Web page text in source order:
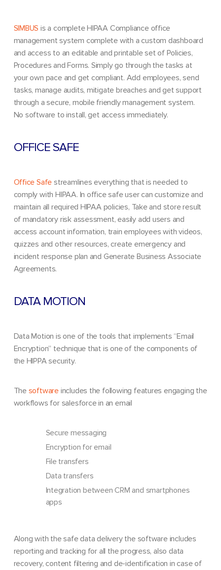
SIMBUS is a complete HIPAA Compliance office
management system complete with a custom dashboard
and access to an editable and printable set of Policies,
Procedures and Forms. Simply go through the tasks at
your own pace and get compliant. Add employees, send
tasks, manage audits, mitigate breaches and get support
through a secure, mobile friendly management system.
No software to install, get access immediately.
OFFICE SAFE
Office Safe streamlines everything that is needed to
comply with HIPAA. In office safe user can customize and
maintain all required HIPAA policies, Take and store result
of mandatory risk assessment, easily add users and
access account information, train employees with videos,
quizzes and other resources, create emergency and
incident response plan and Generate Business Associate
Agreements.
DATA MOTION
Data Motion is one of the tools that implements “Email
Encryption” technique that is one of the components of
the HIPPA security.
Thesoftware includes the following features engaging the
workflows for salesforce in an email
Secure messaging
Encryption for email
File transfers
Data transfers
Integration between CRM and smartphones
apps
Along with the safe data delivery the software includes
reporting and tracking for all the progress, also data
recovery, content filtering and de-identification in case of